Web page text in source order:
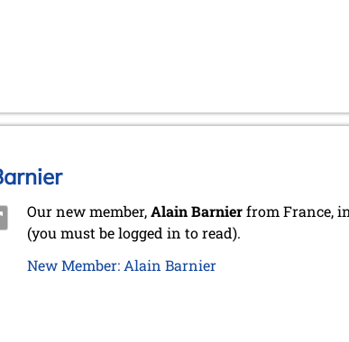
Our new member,Alain Barnierfrom France,
(you must be logged in to read).
New Member: Alain Barnier